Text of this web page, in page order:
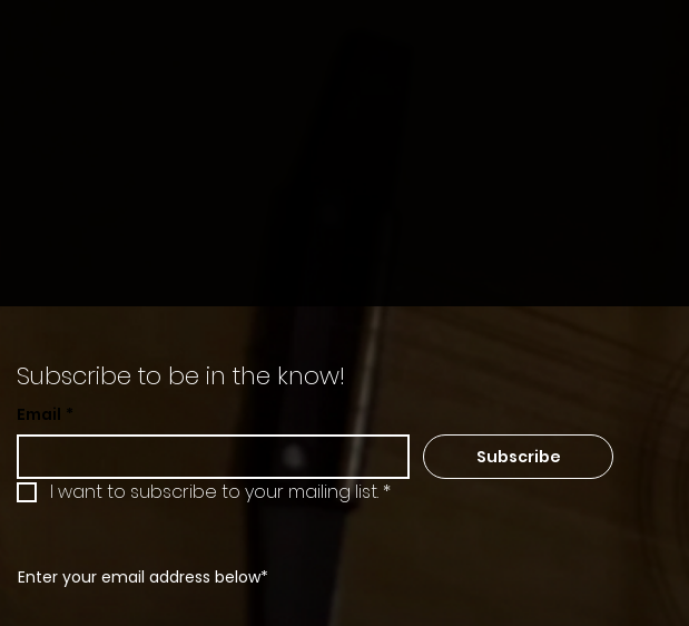
Subscribe to be in the know!
Email *
Subscribe
I want to subscribe to your mailing list. *
Enter your email address below*